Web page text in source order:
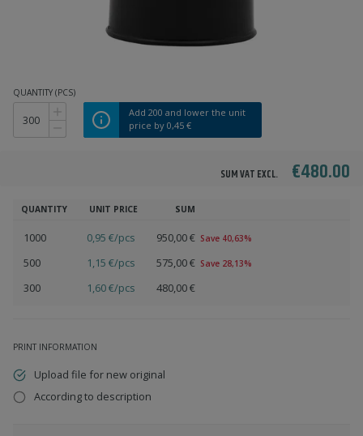
QUANTITY (PCS)
Add 200 and lower the unit
price by 0,45 €
SUM VAT EXCL. €480.00
QUANTITY UNIT PRICE SUM
1000 0,95 €/pcs 950,00 € Save 40,63%
500 1,15 €/pcs 575,00 € Save 28,13%
300 1,60 €/pcs 480,00 €
PRINT INFORMATION
Upload file for new original
According to description